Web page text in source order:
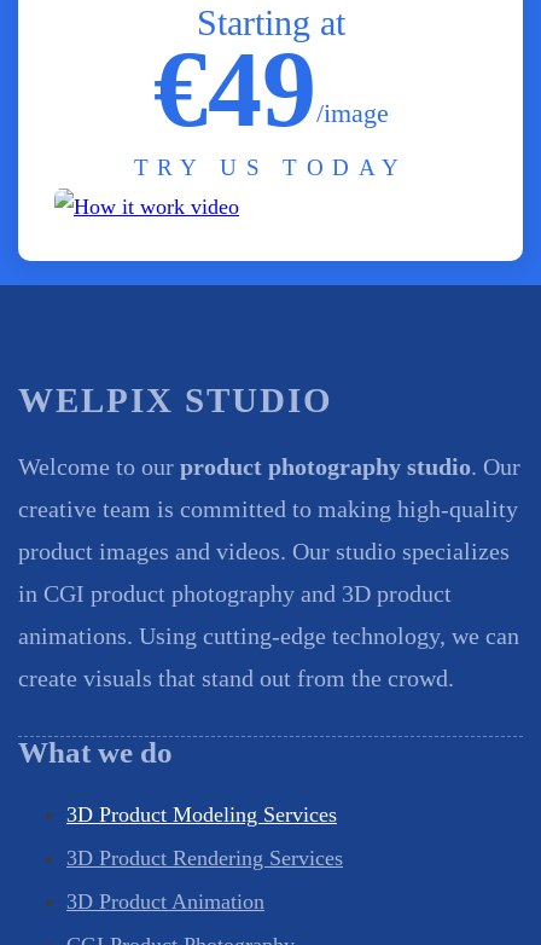
Starting at
€49/image
TRY US TODAY
WELPIX STUDIO
Welcome to our product photography studio. Our
creative team is committed to making high-quality
product images and videos. Our studio specializes
in CGI product photography and 3D product
animations. Using cutting-edge technology, we can
create visuals that stand out from the crowd.
What we do
3D Product Modeling Services
3D Product Rendering Services
3D Product Animation